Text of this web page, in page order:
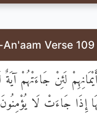
Verse 109
لَئِنْ جَاءَتْهُمْ
إِذَا جَاءَتْ لَا يُؤْمِنُونَ